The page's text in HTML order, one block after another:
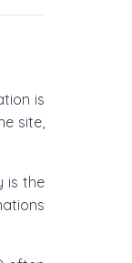
is
site,
is the